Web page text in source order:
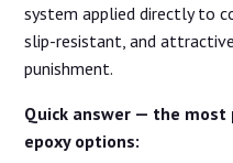
system applied directly to
slip-resistant, and
punishment.
Quick answer — the
epoxy options: